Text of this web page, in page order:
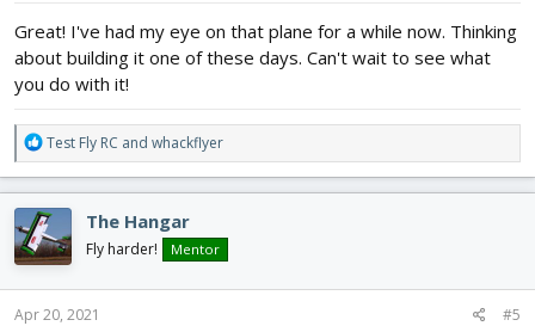
Great! I've had my eye on that plane for a while now. Thinking
about building it one of these days. Can't wait to see what
you do with it!
R
e
a
c
t
i
o
n
s
Test Fly RC and whackflyer
The Hangar
Fly harder! Mentor
Apr 20, 2021 #5